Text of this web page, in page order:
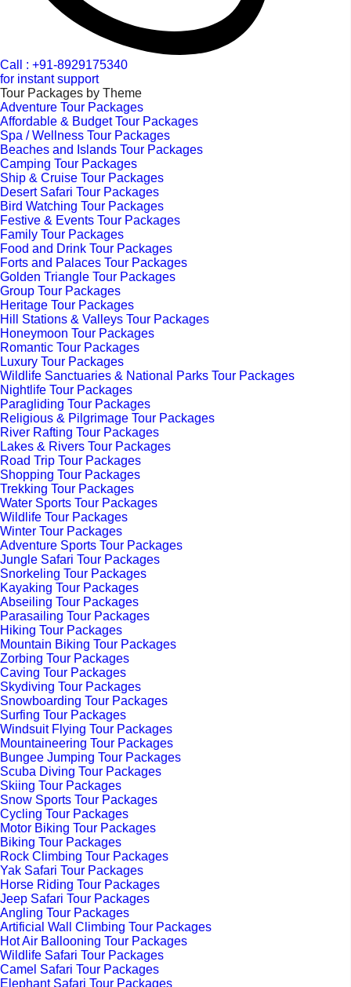
Call : +91-8929175340
for instant support
Tour Packages by Theme
Adventure Tour Packages
Affordable & Budget Tour Packages
Spa / Wellness Tour Packages
Beaches and Islands Tour Packages
Camping Tour Packages
Ship & Cruise Tour Packages
Desert Safari Tour Packages
Bird Watching Tour Packages
Festive & Events Tour Packages
Family Tour Packages
Food and Drink Tour Packages
Forts and Palaces Tour Packages
Golden Triangle Tour Packages
Group Tour Packages
Heritage Tour Packages
Hill Stations & Valleys Tour Packages
Honeymoon Tour Packages
Romantic Tour Packages
Luxury Tour Packages
Wildlife Sanctuaries & National Parks Tour Packages
Nightlife Tour Packages
Paragliding Tour Packages
Religious & Pilgrimage Tour Packages
River Rafting Tour Packages
Lakes & Rivers Tour Packages
Road Trip Tour Packages
Shopping Tour Packages
Trekking Tour Packages
Water Sports Tour Packages
Wildlife Tour Packages
Winter Tour Packages
Adventure Sports Tour Packages
Jungle Safari Tour Packages
Snorkeling Tour Packages
Kayaking Tour Packages
Abseiling Tour Packages
Parasailing Tour Packages
Hiking Tour Packages
Mountain Biking Tour Packages
Zorbing Tour Packages
Caving Tour Packages
Skydiving Tour Packages
Snowboarding Tour Packages
Surfing Tour Packages
Windsuit Flying Tour Packages
Mountaineering Tour Packages
Bungee Jumping Tour Packages
Scuba Diving Tour Packages
Skiing Tour Packages
Snow Sports Tour Packages
Cycling Tour Packages
Motor Biking Tour Packages
Biking Tour Packages
Rock Climbing Tour Packages
Yak Safari Tour Packages
Horse Riding Tour Packages
Jeep Safari Tour Packages
Angling Tour Packages
Artificial Wall Climbing Tour Packages
Hot Air Ballooning Tour Packages
Wildlife Safari Tour Packages
Camel Safari Tour Packages
Elephant Safari Tour Packages